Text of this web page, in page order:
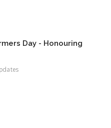
Day - Honouring